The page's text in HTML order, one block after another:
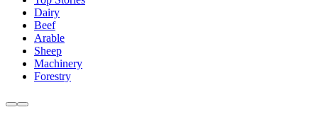
Dairy
Beef
Arable
Sheep
Machinery
Forestry